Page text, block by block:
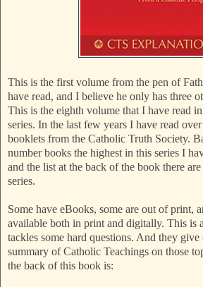
This is the first volume from the pen of
have read, and I believe he only has three
This is the eighth volume that I have read
series. In the last few years I have read
booklets from the Catholic Truth Society.
number books the highest in this series I
and the list at the back of the book there
series.
Some have eBooks, some are out of print,
available both in print and digitally. This is
tackles some hard questions. And they give
summary of Catholic Teachings on those
the back of this book is: